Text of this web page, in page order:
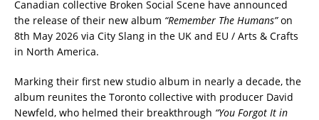
Canadian collective Broken Social Scene have announced
the release of their new album “Remember The Humans”on
8th May 2026 via City Slang in the UK and EU / Arts & Crafts
in North America.
Marking their first new studio album in nearly a decade, the
album reunites the Toronto collective with producer David
Newfeld, who helmed their breakthrough “You Forgot It in